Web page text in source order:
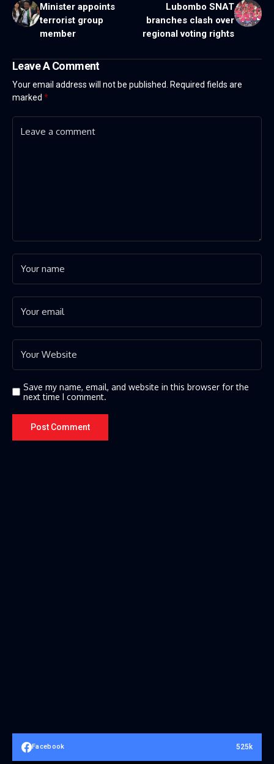
Minister appoints
terrorist group
member
Lubombo SNAT
branches clash over
regional voting rights
Leave A Comment
Your email address will not be published.
Required fields are
marked *
Save my name, email, and website in this browser for the
next time I comment.
Facebook 525k